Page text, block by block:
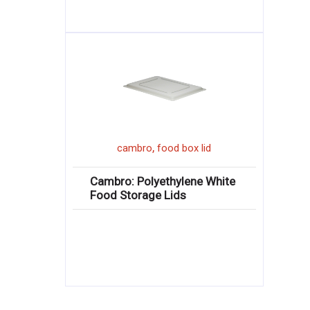
cambro,food box lid
Cambro: Polyethylene White
Food Storage Lids